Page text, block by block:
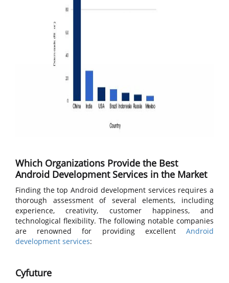
Which Organizations Provide the Best
Android Development Services in the Market
Finding the top Android development services requires a
thorough assessment of several elements, including
experience, creativity, customer happiness, and
technological flexibility. The following notable companies
are renowned for providing excellentAndroid
development services:
Cyfuture